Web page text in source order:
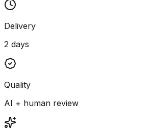
Delivery
2 days
Quality
AI + human review